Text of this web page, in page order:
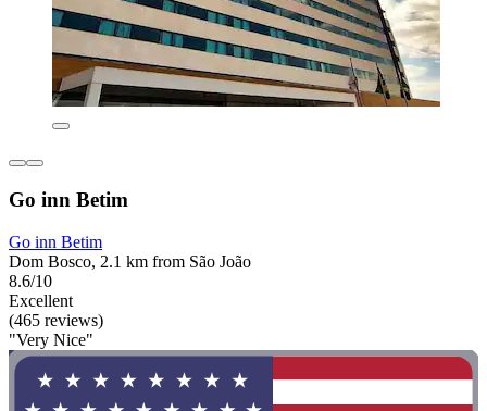
Go inn Betim
Go inn Betim
Dom Bosco, 2.1 km from São João
8.6/10
Excellent
(465 reviews)
"Very Nice"